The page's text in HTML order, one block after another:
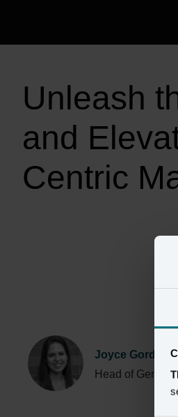
Unleash
and
Joyce Gordon
Head of